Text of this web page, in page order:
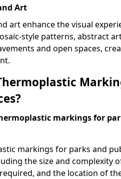
Art
art enhance the visual
style patterns, abstract
and open spaces,
markings for
markings for parks and
the size and complexity
and the location of